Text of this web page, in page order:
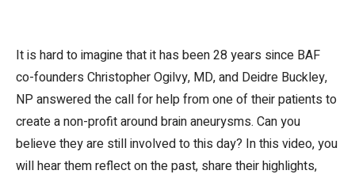
It is hard to imagine that it has been 28 years since BAF
co-founders Christopher Ogilvy, MD, and Deidre Buckley,
NP answered the call for help from one of their patients to
create a non-profit around brain aneurysms. Can you
believe they are still involved to this day? In this video, you
will hear them reflect on the past, share their highlights,